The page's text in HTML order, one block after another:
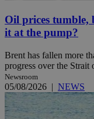
Oil prices tumble,
it at the pump?
Brent has fallen more
progress over the Strait
Newsroom
05/08/2026 | NEWS